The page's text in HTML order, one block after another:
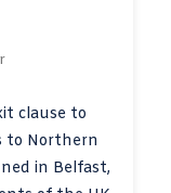
clause to
to Northern
in Belfast,